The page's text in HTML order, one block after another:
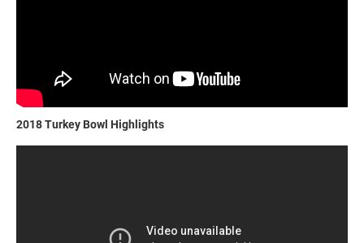
2018 Turkey Bowl Highlights